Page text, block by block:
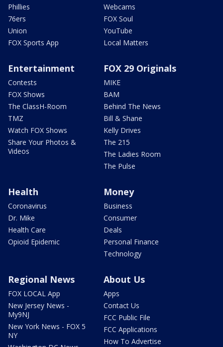
Phillies
76ers
Union
FOX Sports App
Webcams
FOX Soul
YouTube
Local Matters
Entertainment
Contests
FOX Shows
The ClassH-Room
TMZ
Watch FOX Shows
Share Your Photos &
Videos
FOX 29 Originals
MIKE
BAM
Behind The News
Bill & Shane
Kelly Drives
The 215
The Ladies Room
The Pulse
Health
Coronavirus
Dr. Mike
Health Care
Opioid Epidemic
Money
Business
Consumer
Deals
Personal Finance
Technology
Regional News
FOX LOCAL App
New Jersey News -
My9NJ
New York News - FOX 5
NY
About Us
Apps
Contact Us
FCC Public File
FCC Applications
How To Advertise